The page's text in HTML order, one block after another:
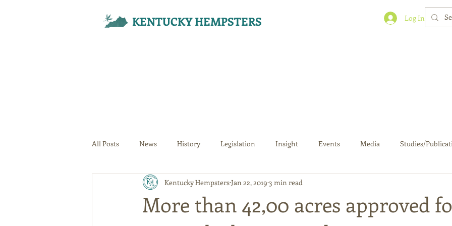
KENTUCKY HEMPSTERS Log In
All Posts News History Legislation Insight Events Media Studies/
Your Community
More than 42,00 acres approved
Kentucky HempstersJan 22, 2019 3 min read